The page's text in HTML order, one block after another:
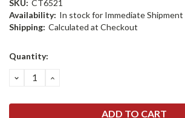
SKU: CT6521
Availability: In stock for Immediate Shipment
Shipping: Calculated at Checkout
Current
Quantity:
DECREASE
QUANTITY:
INCREASE